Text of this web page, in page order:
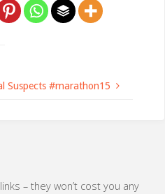
Suspects #marathon15
– they won’t cost you any